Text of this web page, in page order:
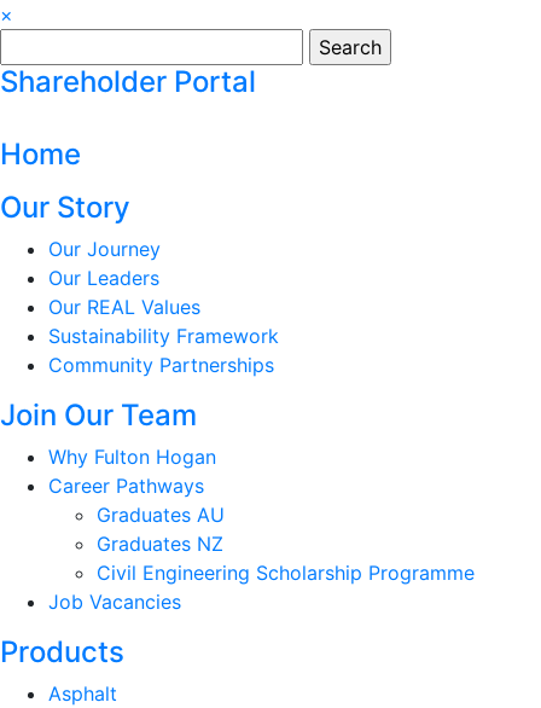
×
for:
Shareholder Portal
Home
Our Story
Our Journey
Our Leaders
Our REAL Values
Sustainability Framework
Community Partnerships
Join Our Team
Why Fulton Hogan
Career Pathways
Graduates AU
Graduates NZ
Civil Engineering Scholarship Programme
Job Vacancies
Products
Asphalt